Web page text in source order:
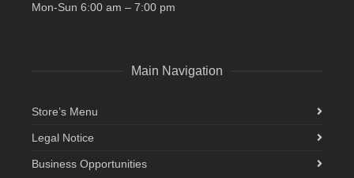
Mon-Sun 6:00 am – 7:00 pm
Main Navigation
Store’s Menu
Legal Notice
Business Opportunities